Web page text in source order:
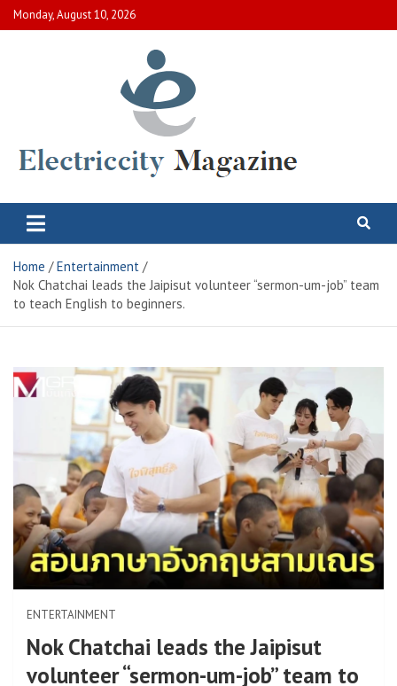
Skip
to
Monday, August 10, 2026
Electric City Magazine
Home
Entertainment
Nok Chatchai leads the Jaipisut volunteer “sermon-um-job” team
to teach English to beginners.
ENTERTAINMENT
Nok Chatchai leads the Jaipisut
volunteer “sermon-um-job” team to